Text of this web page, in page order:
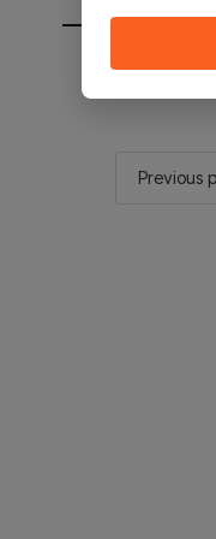
You will be
Previous